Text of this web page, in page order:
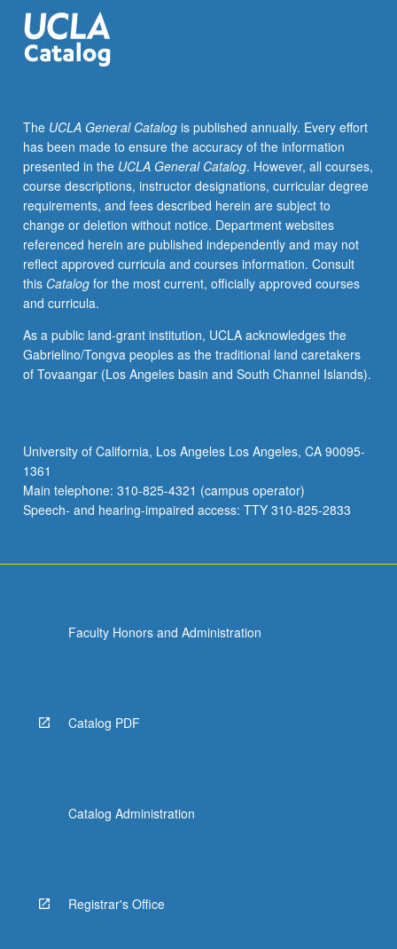
air-
sensitive
materials;
and
ion
exchange
methods;
spectroscopic
characterization
and
literature
applications.
Concurrently
with
course
C274.
grading.
The UCLA General Catalogis published annually. Every effort
has been made to ensure the accuracy of the information
presented in the UCLA General Catalog. However, all courses,
course descriptions, instructor designations, curricular degree
requirements, and fees described herein are subject to
change or deletion without notice. Department websites
referenced herein are published independently and may not
reflect approved curricula and courses information. Consult
this Catalogfor the most current, officially approved courses
and curricula.
As a public land-grant institution, UCLA acknowledges the
Gabrielino/Tongva peoples as the traditional land caretakers
of Tovaangar (Los Angeles basin and South Channel Islands).
University of California, Los Angeles Los Angeles, CA 90095-
1361
Main telephone: 310-825-4321 (campus operator)
Speech- and hearing-impaired access: TTY 310-825-2833
Faculty Honors and Administration
Catalog PDF
Catalog Administration
Registrar's Office